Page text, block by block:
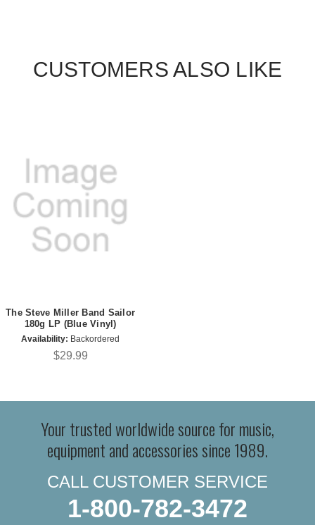
CUSTOMERS ALSO LIKE
The Steve Miller Band Sailor
180g LP (Blue Vinyl)
Availability: Backordered
$29.99
Your trusted worldwide source for music,
equipment and accessories since 1989.
CALL CUSTOMER SERVICE
1-800-782-3472